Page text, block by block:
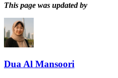
This page was updated by
Dua Al Mansoori